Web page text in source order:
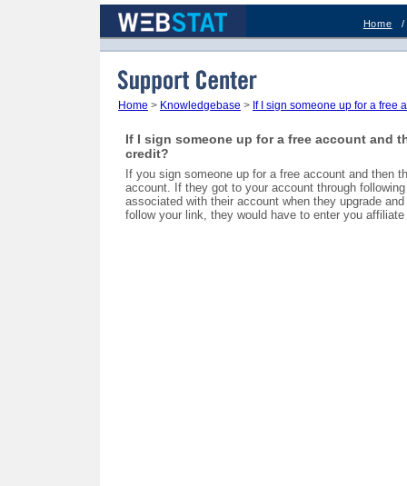
Home
Support Center
Home > Knowledgebase > If I sign someone up for a free
If I sign someone up for a free account and
credit?
If you sign someone up for a free account and then
account. If they got to your account through
associated with their account when they upgrade
follow your link, they would have to enter you